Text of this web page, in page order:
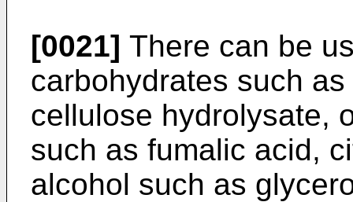
[0021] There can be
carbohydrates such
cellulose hydrolysate,
such as fumalic acid,
alcohol such as